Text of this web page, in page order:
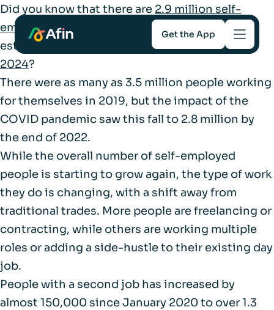
Get the App
Savings
Mortgages
About
Help and support
For Intermediaries
Did you know that there are 2.9 million self-
employed workers
in the UK, contributing an
estimated
£366 billion to the UK economy in
2024?
There were as many as 3.5 million people working
for themselves in 2019, but the impact of the
COVID pandemic saw this fall to 2.8 million by
the end of 2022.
While the overall number of self-employed
people is starting to grow again, the type of work
they do is changing, with a shift away from
traditional trades. More people are freelancing or
contracting, while others are working multiple
roles or adding a side-hustle to their existing day
job.
People with a second job has increased by
almost 150,000 since January 2020 to over 1.3